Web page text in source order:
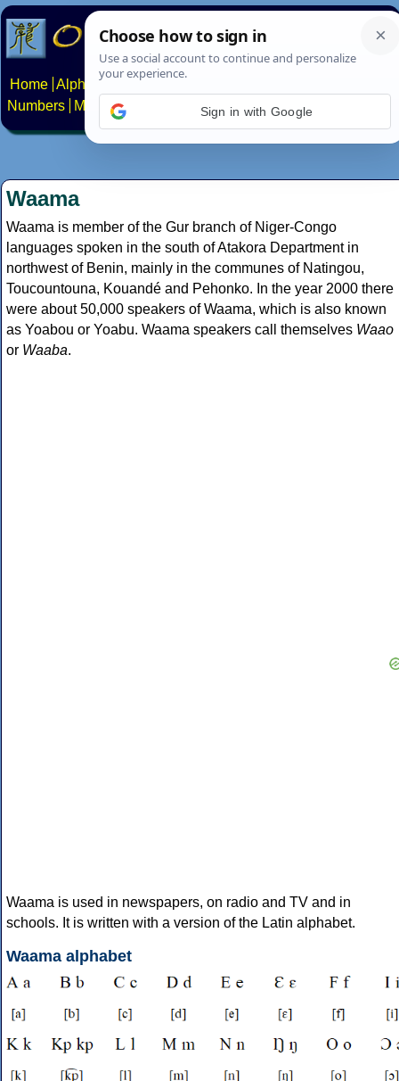
Home Alphabets Constructed scripts
Numbers
Multilingual Pages Search News About
Waama
Waama is member of the Gur branch of Niger-Congo
languages spoken in the south of Atakora Department in
northwest of Benin, mainly in the communes of Natingou,
Toucountouna, Kouandé and Pehonko. In the year 2000 there
were about 50,000 speakers of Waama, which is also known
as Yoabou or Yoabu. Waama speakers call themselves Waao
or Waaba.
Waama is used in newspapers, on radio and TV and in
schools. It is written with a version of the Latin alphabet.
Waama alphabet
Sign in with Google